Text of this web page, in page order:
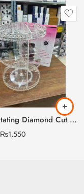
360° Rotating Diamond Cut Cosmetic Organizer (12inch Big Size)
₨1,550